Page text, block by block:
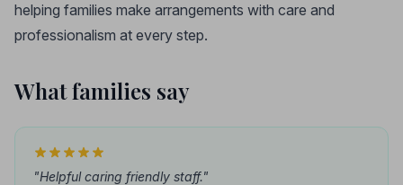
helping families make arrangements with care and
professionalism at every step.
What families say
"Helpful caring friendly staff."